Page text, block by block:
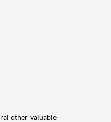
other valuable